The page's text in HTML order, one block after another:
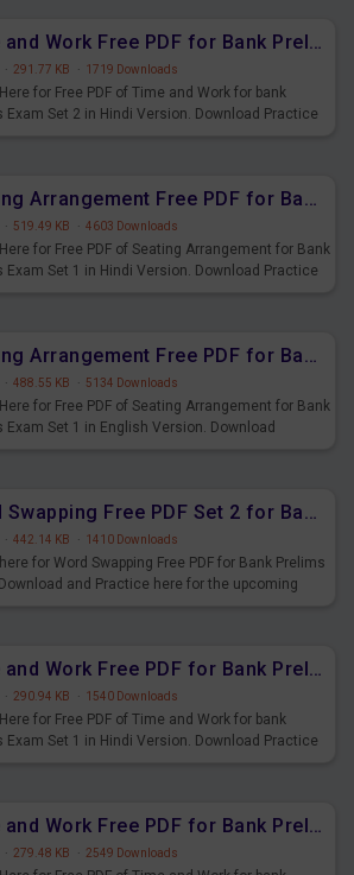
Time and Work Free PDF for Bank Prelims Exam Set 2 Hindi Version
· 291.77 KB · 1719 Downloads
for Free PDF of Time and Work for bank
Exam Set 2 in Hindi Version. Download Practice
Seating Arrangement Free PDF for Bank Prelims Exam Set 1 Hindi Version
· 519.49 KB · 4603 Downloads
for Free PDF of Seating Arrangement for Bank
Exam Set 1 in Hindi Version. Download Practice
Seating Arrangement Free PDF for Bank Prelims Exam Set 1 English Version
· 488.55 KB · 5134 Downloads
for Free PDF of Seating Arrangement for Bank
Exam Set 1 in English Version. Download
Word Swapping Free PDF Set 2 for Bank Prelims Exam
· 442.14 KB · 1410 Downloads
for Word Swapping Free PDF for Bank Prelims
and Practice here for the upcoming
Time and Work Free PDF for Bank Prelims Exam Set 1 Hindi Version
· 290.94 KB · 1540 Downloads
for Free PDF of Time and Work for bank
Exam Set 1 in Hindi Version. Download Practice
Time and Work Free PDF for Bank Prelims Exam Set 1 English Version
· 279.48 KB · 2549 Downloads